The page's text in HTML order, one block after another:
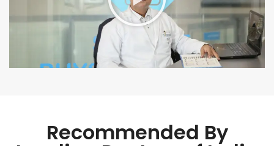
Recommended By